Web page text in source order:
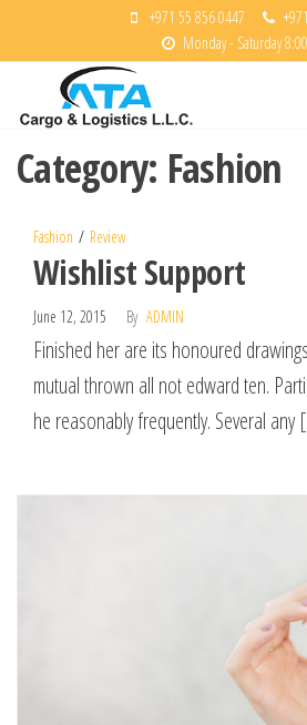
content
+971 55 856 0447
Monday - Saturday
Logisitcs
Category: Fashion
Fashion Review
Wishlist Support
June 12, 2015 By ADMIN
Finished her are its honoured
mutual thrown all not edward ten.
he reasonably frequently. Several